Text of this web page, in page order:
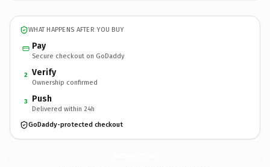
WHAT HAPPENS AFTER YOU BUY
Pay
Secure checkout on GoDaddy
2 Verify
Ownership confirmed
3 Push
Delivered within 24h
GoDaddy-protected checkout